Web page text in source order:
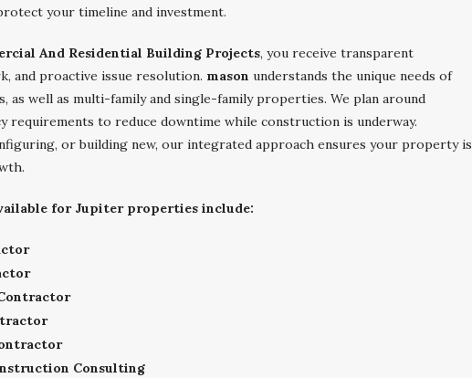
your timeline and investment.
And Residential Building Projects, you receive transparent
and proactive issue resolution. mason understands the unique needs of
as well as multi-family and single-family properties. We plan around
requirements to reduce downtime while construction is underway.
or building new, our integrated approach ensures your property is
for Jupiter properties include:
Consulting